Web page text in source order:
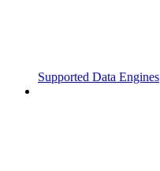
Supported Data Engines